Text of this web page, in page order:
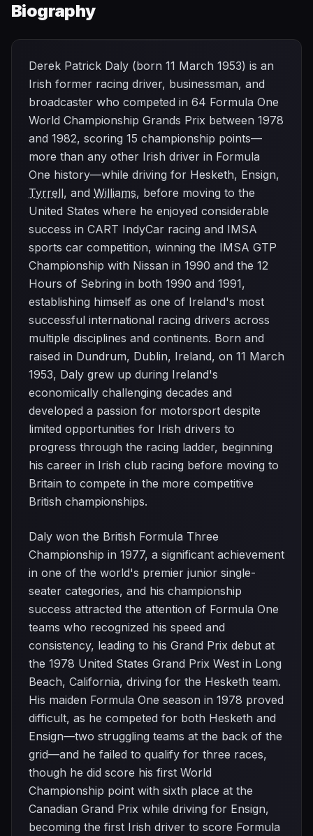
Biography
Derek Patrick Daly (born 11 March 1953) is an
Irish former racing driver, businessman, and
broadcaster who competed in 64 Formula One
World Championship Grands Prix between 1978
and 1982, scoring 15 championship points—
more than any other Irish driver in Formula
One history—while driving for Hesketh, Ensign,
Tyrrell, and Williams, before moving to the
United States where he enjoyed considerable
success in CART IndyCar racing and IMSA
sports car competition, winning the IMSA GTP
Championship with Nissan in 1990 and the 12
Hours of Sebring in both 1990 and 1991,
establishing himself as one of Ireland's most
successful international racing drivers across
multiple disciplines and continents. Born and
raised in Dundrum, Dublin, Ireland, on 11 March
1953, Daly grew up during Ireland's
economically challenging decades and
developed a passion for motorsport despite
limited opportunities for Irish drivers to
progress through the racing ladder, beginning
his career in Irish club racing before moving to
Britain to compete in the more competitive
British championships.
Daly won the British Formula Three
Championship in 1977, a significant achievement
in one of the world's premier junior single-
seater categories, and his championship
success attracted the attention of Formula One
teams who recognized his speed and
consistency, leading to his Grand Prix debut at
the 1978 United States Grand Prix West in Long
Beach, California, driving for the Hesketh team.
His maiden Formula One season in 1978 proved
difficult, as he competed for both Hesketh and
Ensign—two struggling teams at the back of the
grid—and he failed to qualify for three races,
though he did score his first World
Championship point with sixth place at the
Canadian Grand Prix while driving for Ensign,
becoming the first Irish driver to score Formula